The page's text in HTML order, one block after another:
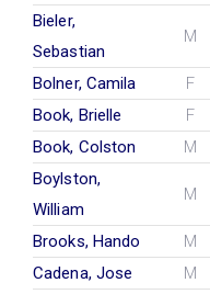
Bieler,
Sebastian
M
Bolner, Camila F
Book, Brielle
F
Book, Colston
M
Boylston,
William
M
Brooks, Hando M
Cadena, Jose
M